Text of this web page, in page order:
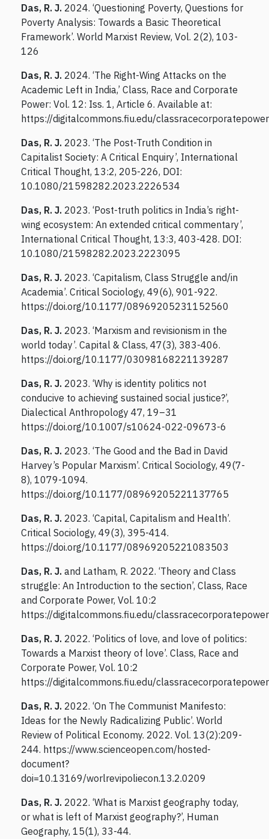
Das, R. J. 2024. ‘Questioning Poverty, Questions for
Poverty Analysis: Towards a Basic Theoretical
Framework’. World Marxist Review, Vol. 2(2), 103-
126
Das, R. J. 2024. ‘The Right-Wing Attacks on the
Academic Left in India,’ Class, Race and Corporate
Power: Vol. 12: Iss. 1, Article 6. Available at:
https://digitalcommons.fiu.edu/
Das, R. J. 2023. ‘The Post-Truth Condition in
Capitalist Society: A Critical Enquiry’, International
Critical Thought, 13:2, 205-226, DOI:
10.1080/21598282.2023.2226534
Das, R. J. 2023. ‘Post-truth politics in India’s right-
wing ecosystem: An extended critical commentary’,
International Critical Thought, 13:3, 403-428. DOI:
10.1080/21598282.2023.2223095
Das, R. J. 2023. ‘Capitalism, Class Struggle and/in
Academia’. Critical Sociology, 49(6), 901-922.
https://doi.org/10.1177/08969205231152560
Das, R. J. 2023. ‘Marxism and revisionism in the
world today’. Capital & Class, 47(3), 383-406.
https://doi.org/10.1177/03098168221139287
Das, R. J. 2023. ‘Why is identity politics not
conducive to achieving sustained social justice?’,
Dialectical Anthropology 47, 19–31
https://doi.org/10.1007/s10624-022-09673-6
Das, R. J. 2023. ‘The Good and the Bad in David
Harvey’s Popular Marxism’. Critical Sociology, 49(7-
8), 1079-1094.
https://doi.org/10.1177/08969205221137765
Das, R. J. 2023. ‘Capital, Capitalism and Health’.
Critical Sociology, 49(3), 395-414.
https://doi.org/10.1177/08969205221083503
Das, R. J. and Latham, R. 2022. ‘Theory and Class
struggle: An Introduction to the section’, Class, Race
and Corporate Power, Vol. 10:2
https://digitalcommons.fiu.edu/
Das, R. J. 2022. ‘Politics of love, and love of politics:
Towards a Marxist theory of love’. Class, Race and
Corporate Power, Vol. 10:2
https://digitalcommons.fiu.edu/
Das, R. J. 2022. ‘On The Communist Manifesto:
Ideas for the Newly Radicalizing Public’. World
Review of Political Economy. 2022. Vol. 13(2):209-
244. https://www.scienceopen.com/hosted-
document?
doi=10.13169/worlrevipoliecon.13.2.0209
Das, R. J. 2022. ‘What is Marxist geography today,
or what is left of Marxist geography?’, Human
Geography, 15(1), 33-44.